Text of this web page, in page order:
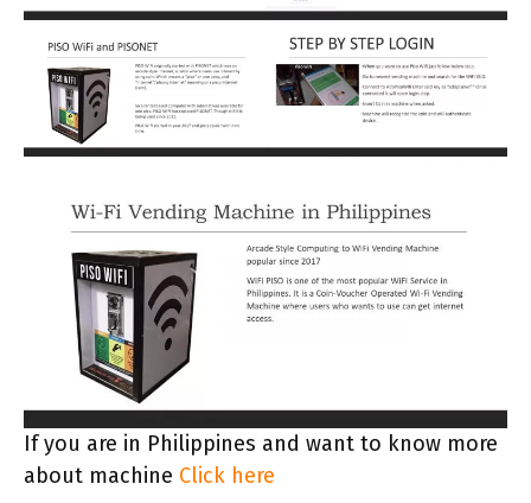
If you are in Philippines and want to know more
about machine Click here